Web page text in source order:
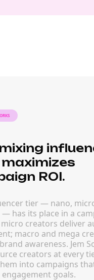
ROI.
tier — nano,
— has its place in a
creators deliver
macro and mega
awareness. Jem
creators at every
into campaigns
goals.